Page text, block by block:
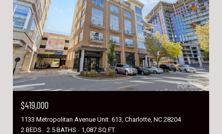
$419,000
1133 Metropolitan Avenue Unit: 613, Charlotte, NC 28204
2 BEDS
2.5 BATHS 1,087 SQ.FT.